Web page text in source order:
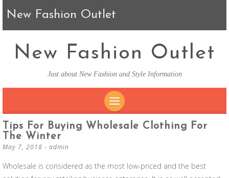
New Fashion Outlet
New Fashion Outlet
Just about New Fashion and Style Information
SKIP TO CONTENT
Tips For Buying Wholesale Clothing For
The Winter
May 7, 2018 - admin
Wholesale is considered as the most low-priced and the best